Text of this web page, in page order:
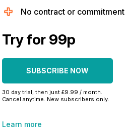
No contract or commitment
Try for 99p
SUBSCRIBE NOW
30 day trial, then just £9.99 / month.
Cancel anytime. New subscribers only.
Learn more